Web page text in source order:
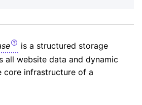
is a structured storage
all website data and dynamic
core infrastructure of a